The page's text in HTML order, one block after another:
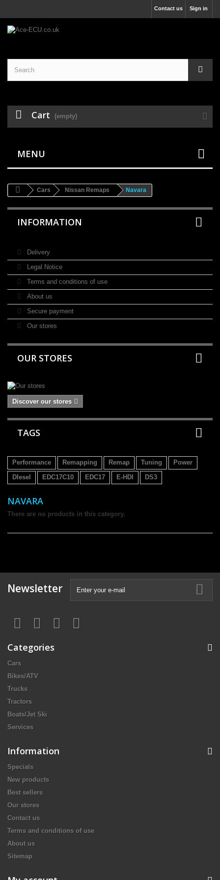
Sign in
Contact us
Cart (empty)
MENU
Cars Nissan Remaps Navara
INFORMATION
Delivery
Legal Notice
Terms and conditions of use
About us
Secure payment
Our stores
OUR STORES
Discover our stores
TAGS
Performance Remapping Remap Tuning
Power
DIesel
EDC17C10 EDC17 E-HDI DS3
NAVARA
There are no products in this category.
Newsletter
Categories
Cars
Bikes/ATV
Trucks
Tractors
Boats/Jet Ski
Services
Information
Specials
New products
Best sellers
Our stores
Contact us
Terms and conditions of use
About us
Sitemap